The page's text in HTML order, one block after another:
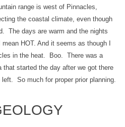
range is west of Pinnacles,
the coastal climate, even though
The days are warm and the nights
HOT. And it seems as though I
in the heat. Boo. There was a
that started the day after we got there
So much for proper prior planning.